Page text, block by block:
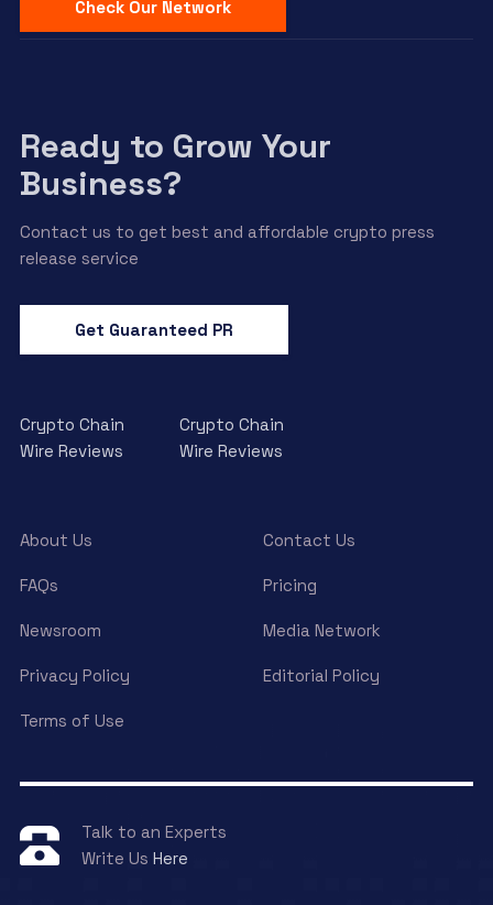
Check Our Network
Ready to Grow Your
Business?
Contact us to get best and affordable crypto press
release service
Get Guaranteed PR
Crypto Chain
Wire Reviews
Crypto Chain
Wire Reviews
About Us Contact Us
FAQs Pricing
Newsroom Media Network
Privacy Policy Editorial Policy
Terms of Use
Talk to an Experts
Write Us Here